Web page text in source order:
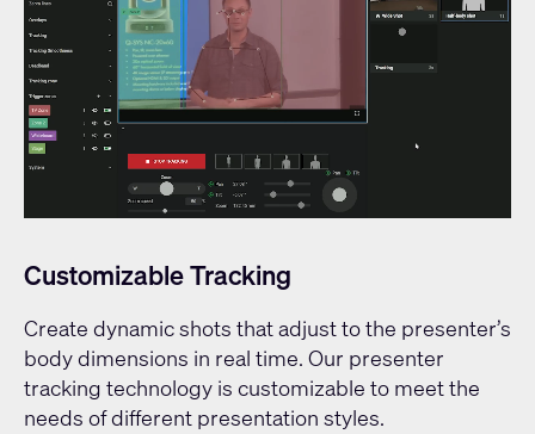
Customizable Tracking
Create dynamic shots that adjust to the presenter’s
body dimensions in real time. Our presenter
tracking technology is customizable to meet the
needs of different presentation styles.